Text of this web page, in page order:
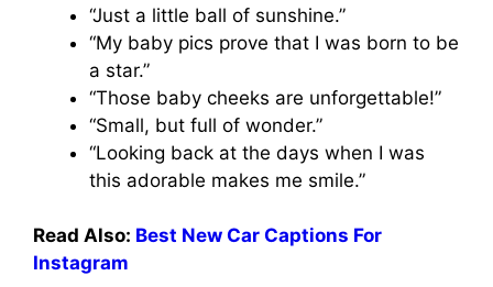
“Just a little ball of sunshine.”
“My baby pics prove that I was born to be
a star.”
“Those baby cheeks are unforgettable!”
“Small, but full of wonder.”
“Looking back at the days when I was
this adorable makes me smile.”
Read Also: Best New Car Captions For
Instagram